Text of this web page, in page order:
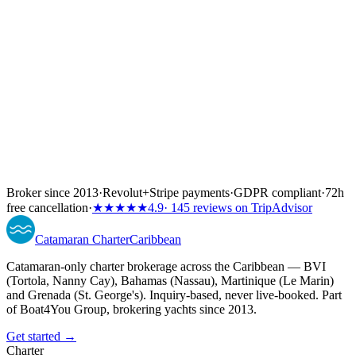
Broker since 2013·Revolut+Stripe payments·GDPR compliant·72h
free cancellation·★★★★★4.9· 145 reviews on TripAdvisor
Catamaran CharterCaribbean
Catamaran-only charter brokerage across the Caribbean — BVI
(Tortola, Nanny Cay), Bahamas (Nassau), Martinique (Le Marin)
and Grenada (St. George's). Inquiry-based, never live-booked. Part
of Boat4You Group, brokering yachts since 2013.
Get started →
Charter